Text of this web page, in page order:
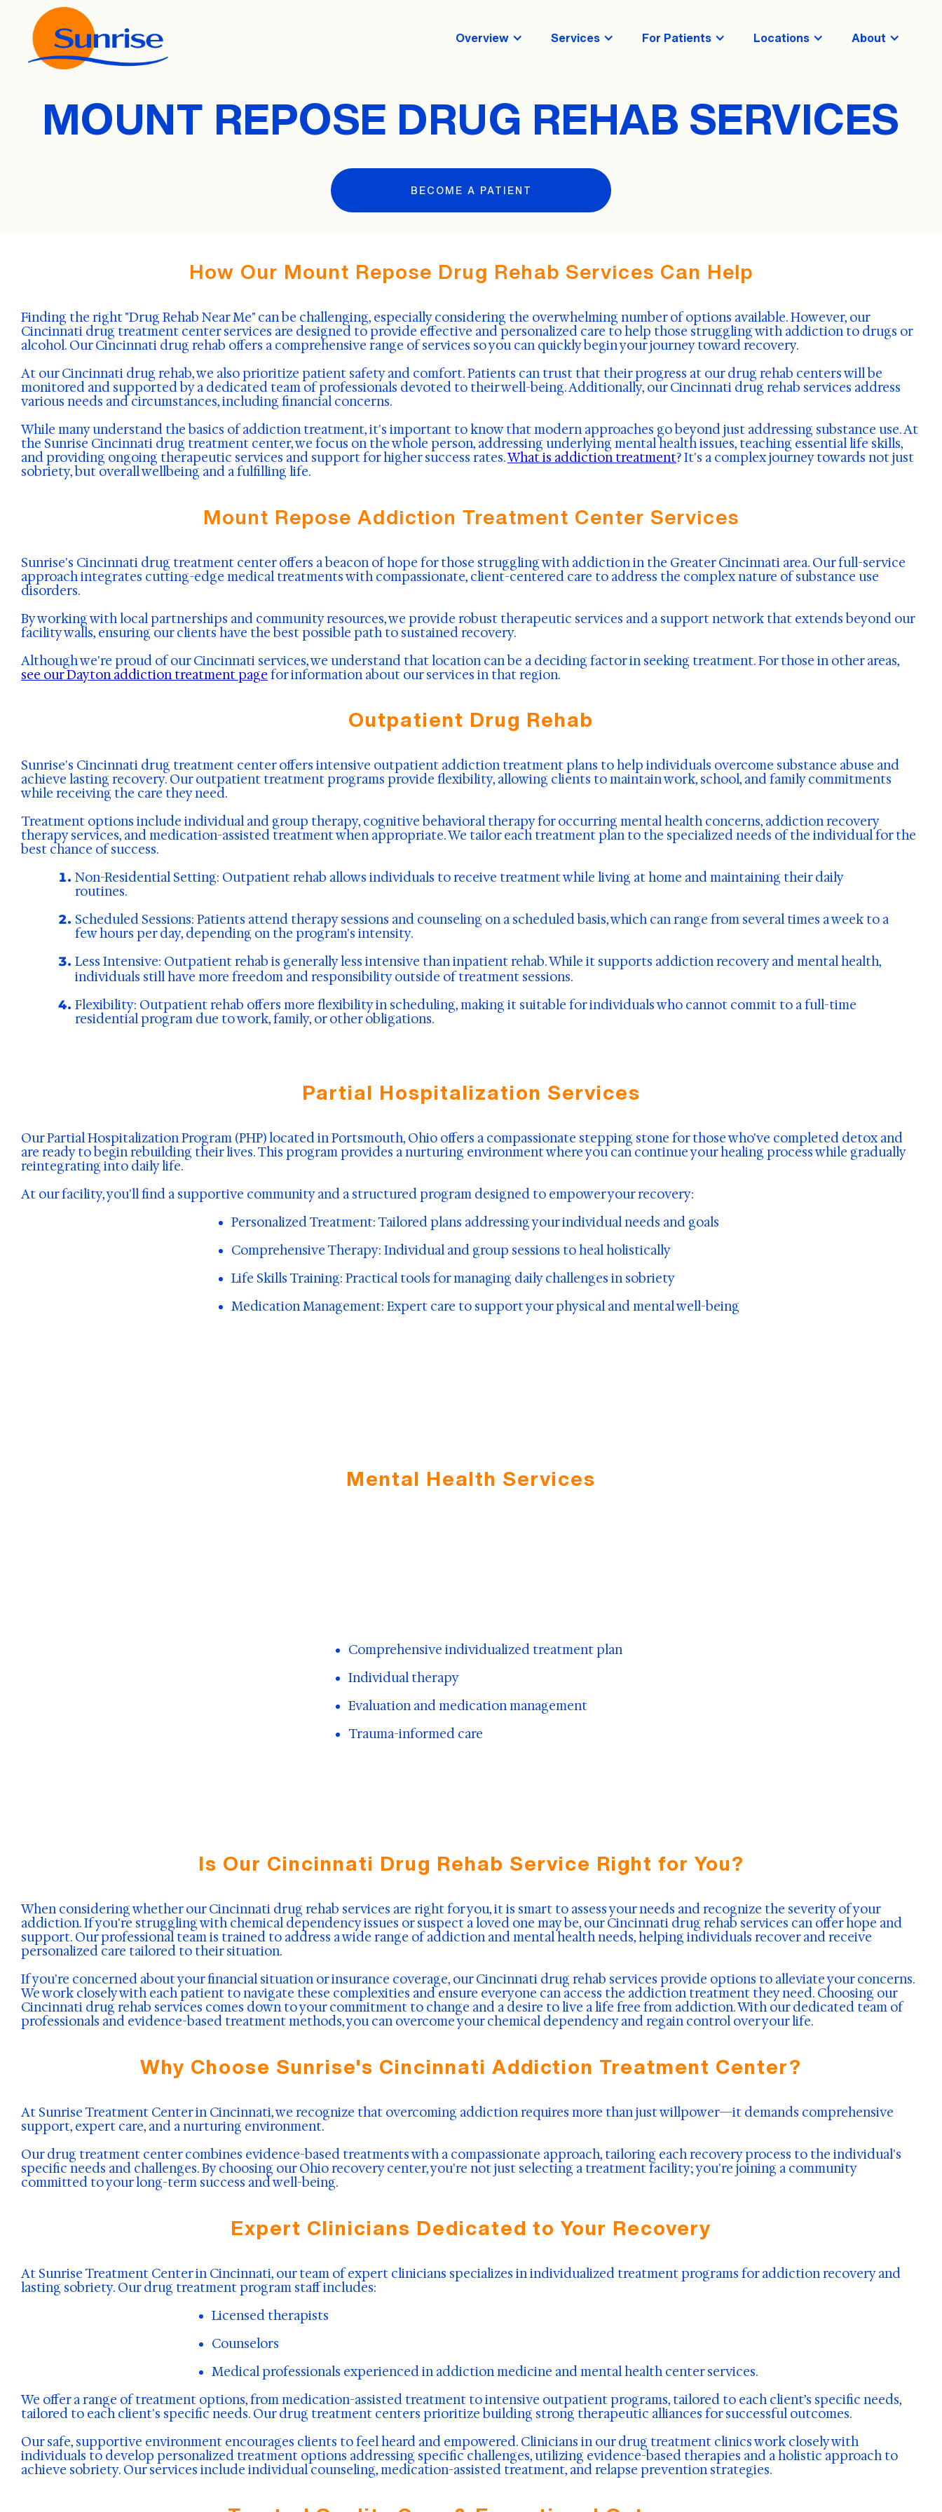
Overview Services For Patients Locations About
MOUNT REPOSE DRUG REHAB SERVICES
BECOME A PATIENT
How Our Mount Repose Drug Rehab Services Can Help
Finding the right "Drug Rehab Near Me" can be challenging, especially considering the overwhelming number of options available. However, our
Cincinnati drug treatment center services are designed to provide effective and personalized care to help those struggling with addiction to drugs or
alcohol. Our Cincinnati drug rehab offers a comprehensive range of services so you can quickly begin your journey toward recovery.
At our Cincinnati drug rehab, we also prioritize patient safety and comfort. Patients can trust that their progress at our drug rehab centers will be
monitored and supported by a dedicated team of professionals devoted to their well-being. Additionally, our Cincinnati drug rehab services address
various needs and circumstances, including financial concerns.
While many understand the basics of addiction treatment, it's important to know that modern approaches go beyond just addressing substance use. At
the Sunrise Cincinnati drug treatment center, we focus on the whole person, addressing underlying mental health issues, teaching essential life skills,
and providing ongoing therapeutic services and support for higher success rates.What is addiction treatment? It's a complex journey towards not just
sobriety, but overall wellbeing and a fulfilling life.
Mount Repose Addiction Treatment Center Services
Sunrise's Cincinnati drug treatment center offers a beacon of hope for those struggling with addiction in the Greater Cincinnati area. Our full-service
approach integrates cutting-edge medical treatments with compassionate, client-centered care to address the complex nature of substance use
disorders.
By working with local partnerships and community resources, we provide robust therapeutic services and a support network that extends beyond our
facility walls, ensuring our clients have the best possible path to sustained recovery.
Although we're proud of our Cincinnati services, we understand that location can be a deciding factor in seeking treatment. For those in other areas,
see our Dayton addiction treatment page for information about our services in that region.
Outpatient Drug Rehab
Sunrise's Cincinnati drug treatment center offers intensive outpatient addiction treatment plans to help individuals overcome substance abuse and
achieve lasting recovery. Our outpatient treatment programs provide flexibility, allowing clients to maintain work, school, and family commitments
while receiving the care they need.
Treatment options include individual and group therapy, cognitive behavioral therapy for occurring mental health concerns, addiction recovery
therapy services, and medication-assisted treatment when appropriate. We tailor each treatment plan to the specialized needs of the individual for the
best chance of success.
Non-Residential Setting: Outpatient rehab allows individuals to receive treatment while living at home and maintaining their daily
routines.
Scheduled Sessions: Patients attend therapy sessions and counseling on a scheduled basis, which can range from several times a week to a
few hours per day, depending on the program's intensity.
Less Intensive: Outpatient rehab is generally less intensive than inpatient rehab. While it supports addiction recovery and mental health,
individuals still have more freedom and responsibility outside of treatment sessions.
Flexibility: Outpatient rehab offers more flexibility in scheduling, making it suitable for individuals who cannot commit to a full-time
residential program due to work, family, or other obligations.
Partial Hospitalization Services
Our Partial Hospitalization Program (PHP) located in Portsmouth, Ohio offers a compassionate stepping stone for those who've completed detox and
are ready to begin rebuilding their lives. This program provides a nurturing environment where you can continue your healing process while gradually
reintegrating into daily life.
At our facility, you'll find a supportive community and a structured program designed to empower your recovery:
Personalized Treatment: Tailored plans addressing your individual needs and goals
Comprehensive Therapy: Individual and group sessions to heal holistically
Life Skills Training: Practical tools for managing daily challenges in sobriety
Medication Management: Expert care to support your physical and mental well-being
Mental Health Services
Comprehensive individualized treatment plan
Individual therapy
Evaluation and medication management
Trauma-informed care
Is Our Cincinnati Drug Rehab Service Right for You?
When considering whether our Cincinnati drug rehab services are right for you, it is smart to assess your needs and recognize the severity of your
addiction. If you're struggling with chemical dependency issues or suspect a loved one may be, our Cincinnati drug rehab services can offer hope and
support. Our professional team is trained to address a wide range of addiction and mental health needs, helping individuals recover and receive
personalized care tailored to their situation.
If you're concerned about your financial situation or insurance coverage, our Cincinnati drug rehab services provide options to alleviate your concerns.
We work closely with each patient to navigate these complexities and ensure everyone can access the addiction treatment they need. Choosing our
Cincinnati drug rehab services comes down to your commitment to change and a desire to live a life free from addiction. With our dedicated team of
professionals and evidence-based treatment methods, you can overcome your chemical dependency and regain control over your life.
Why Choose Sunrise's Cincinnati Addiction Treatment Center?
At Sunrise Treatment Center in Cincinnati, we recognize that overcoming addiction requires more than just willpower—it demands comprehensive
support, expert care, and a nurturing environment.
Our drug treatment center combines evidence-based treatments with a compassionate approach, tailoring each recovery process to the individual's
specific needs and challenges. By choosing our Ohio recovery center, you're not just selecting a treatment facility; you're joining a community
committed to your long-term success and well-being.
Expert Clinicians Dedicated to Your Recovery
At Sunrise Treatment Center in Cincinnati, our team of expert clinicians specializes in individualized treatment programs for addiction recovery and
lasting sobriety. Our drug treatment program staff includes:
Licensed therapists
Counselors
Medical professionals experienced in addiction medicine and mental health center services.
We offer a range of treatment options, from medication-assisted treatment to intensive outpatient programs, tailored to each client’s specific needs,
tailored to each client's specific needs. Our drug treatment centers prioritize building strong therapeutic alliances for successful outcomes.
Our safe, supportive environment encourages clients to feel heard and empowered. Clinicians in our drug treatment clinics work closely with
individuals to develop personalized treatment options addressing specific challenges, utilizing evidence-based therapies and a holistic approach to
achieve sobriety. Our services include individual counseling, medication-assisted treatment, and relapse prevention strategies.